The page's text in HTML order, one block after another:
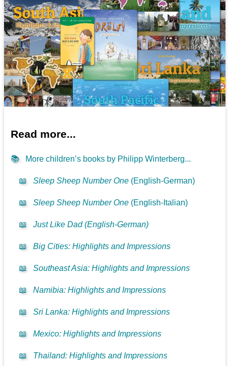
Read more...
📚 More children’s books by Philipp Winterberg...
📖 Sleep Sheep Number One (English-German)
📖 Sleep Sheep Number One (English-Italian)
📖 Just Like Dad (English-German)
📖 Big Cities: Highlights and Impressions
📖 Southeast Asia: Highlights and Impressions
📖 Namibia: Highlights and Impressions
📖 Sri Lanka: Highlights and Impressions
📖 Mexico: Highlights and Impressions
📖 Thailand: Highlights and Impressions